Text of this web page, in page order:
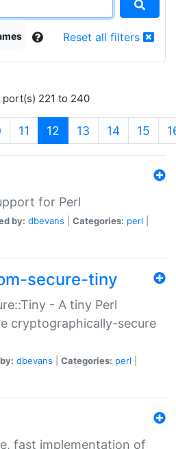
Reset all filters
port(s) 221 to 240
11 12 (current)
13 14 15
for Perl
by: dbevans Categories: perl
secure-tiny
- A tiny Perl
cryptographically-secure
dbevans Categories: perl
fast implementation of